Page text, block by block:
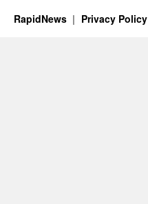
RapidNews Privacy Policy